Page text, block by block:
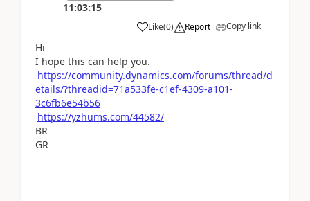
11:03:15
Like(0) Report Copy link
Hi
I hope this can help you.
https://community.dynamics.com/forums/thread/d
etails/?threadid=71a533fe-c1ef-4309-a101-
3c6fb6e54b56
https://yzhums.com/44582/
BR
GR